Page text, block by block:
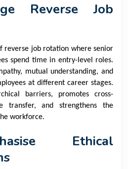
Reverse Job
reverse job rotation where senior
spend time in entry-level roles.
mutual understanding, and
at different career stages.
barriers, promotes cross-
transfer, and strengthens the
workforce.
Ethical